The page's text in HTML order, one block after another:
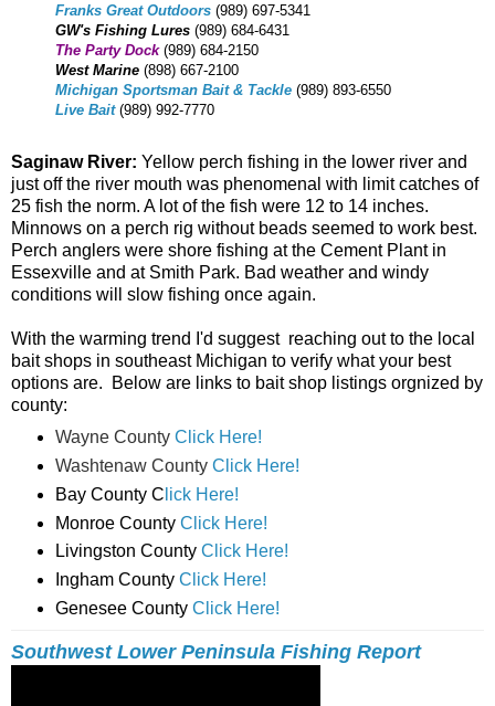
Franks Great Outdoors (989) 697-5341
GW's Fishing Lures (989) 684-6431
The Party Dock (989) 684-2150
West Marine(898) 667-2100
Michigan Sportsman Bait & Tackle (989) 893-6550
Live Bait (989) 992-7770
Saginaw River: Yellow perch fishing in the lower river and
just off the river mouth was phenomenal with limit catches of
25 fish the norm. A lot of the fish were 12 to 14 inches.
Minnows on a perch rig without beads seemed to work best.
Perch anglers were shore fishing at the Cement Plant in
Essexville and at Smith Park. Bad weather and windy
conditions will slow fishing once again.
With the warming trend I'd suggest reaching out to the local
bait shops in southeast Michigan to verify what your best
options are. Below are links to bait shop listings orgnized by
county:
Wayne County Click Here!
Washtenaw County Click Here!
Bay County C lick Here!
Monroe County Click Here!
Livingston County Click Here!
Ingham County Click Here!
Genesee County Click Here!
Southwest Lower Peninsula Fishing Report